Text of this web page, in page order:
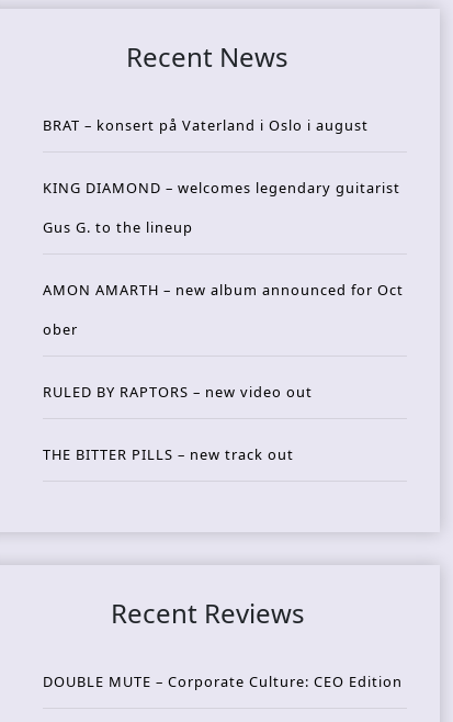
Recent News
BRAT – konsert på Vaterland i Oslo i august
KING DIAMOND – welcomes legendary guitarist
Gus G. to the lineup
AMON AMARTH – new album announced for Oct
ober
RULED BY RAPTORS – new video out
THE BITTER PILLS – new track out
Recent Reviews
DOUBLE MUTE – Corporate Culture: CEO Edition